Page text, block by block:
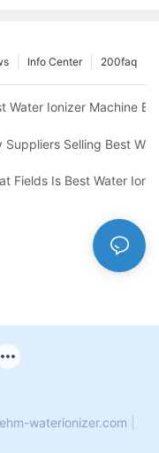
200faq
Info Center
Water Ionizer Machine
Qualified For Exports
Suppliers Selling Best
Best Water Ionizer
Fields Is Best Water
waterionizer.com